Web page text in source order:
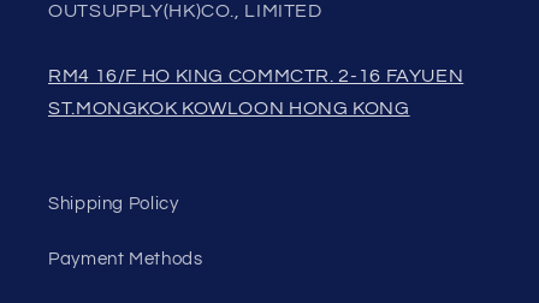
OUTSUPPLY(HK)CO., LIMITED
RM4 16/F HO KING COMMCTR. 2-16 FAYUEN
ST.MONGKOK KOWLOON HONG KONG
Shipping Policy
Payment Methods